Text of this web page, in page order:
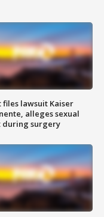
files lawsuit Kaiser
alleges sexual
during surgery